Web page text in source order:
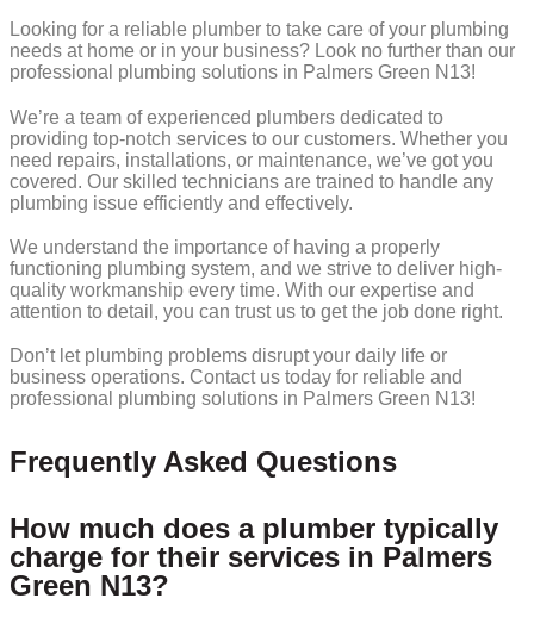
Looking for a reliable plumber to take care of your plumbing
needs at home or in your business? Look no further than our
professional plumbing solutions in Palmers Green N13!
We’re a team of experienced plumbers dedicated to
providing top-notch services to our customers. Whether you
need repairs, installations, or maintenance, we’ve got you
covered. Our skilled technicians are trained to handle any
plumbing issue efficiently and effectively.
We understand the importance of having a properly
functioning plumbing system, and we strive to deliver high-
quality workmanship every time. With our expertise and
attention to detail, you can trust us to get the job done right.
Don’t let plumbing problems disrupt your daily life or
business operations. Contact us today for reliable and
professional plumbing solutions in Palmers Green N13!
Frequently Asked Questions
How much does a plumber typically
charge for their services in Palmers
Green N13?